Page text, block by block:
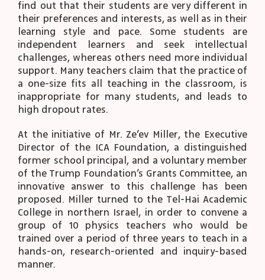
find out that their students are very different in
their preferences and interests, as well as in their
learning style and pace. Some students are
independent learners and seek intellectual
challenges, whereas others need more individual
support. Many teachers claim that the practice of
a one-size fits all teaching in the classroom, is
inappropriate for many students, and leads to
high dropout rates.
At the initiative of Mr. Ze’ev Miller, the Executive
Director of the ICA Foundation, a distinguished
former school principal, and a voluntary member
of the Trump Foundation’s Grants Committee, an
innovative answer to this challenge has been
proposed. Miller turned to the Tel-Hai Academic
College in northern Israel, in order to convene a
group of 10 physics teachers who would be
trained over a period of three years to teach in a
hands-on, research-oriented and inquiry-based
manner.